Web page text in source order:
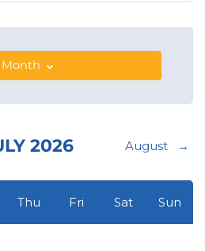
Month
2026 August →
Thursday
Thu Friday
Fri Saturday
Sat Sunday
Sun